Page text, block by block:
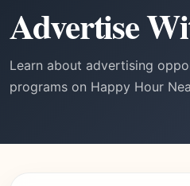
Advertise
Learn about advertising
programs on Happy Hour